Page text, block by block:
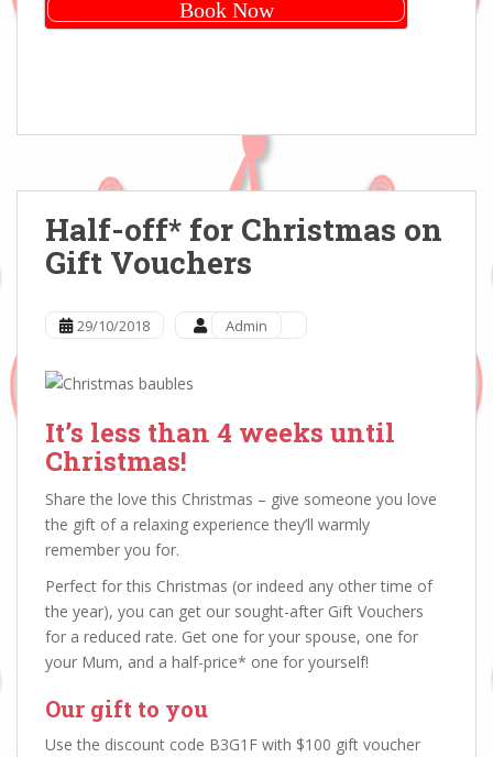
Book Now
Half-off* for Christmas on
Gift Vouchers
29/10/2018 Admin
It’s less than 4 weeks until
Christmas!
Share the love this Christmas – give someone you love
the gift of a relaxing experience they’ll warmly
remember you for.
Perfect for this Christmas (or indeed any other time of
the year), you can get our sought-after Gift Vouchers
for a reduced rate. Get one for your spouse, one for
your Mum, and a half-price* one for yourself!
Our gift to you
Use the discount code B3G1F with $100 gift voucher